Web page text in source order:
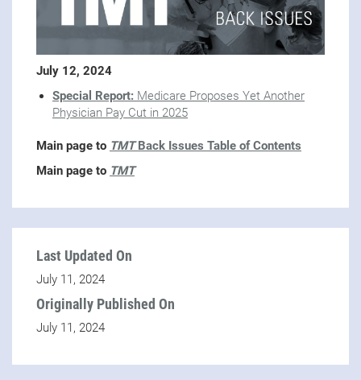
July 12, 2024
Special Report: Medicare Proposes Yet Another
Physician Pay Cut in 2025
Main page to TMTBack Issues Table of Contents
Main page to TMT
Last Updated On
July 11, 2024
Originally Published On
July 11, 2024